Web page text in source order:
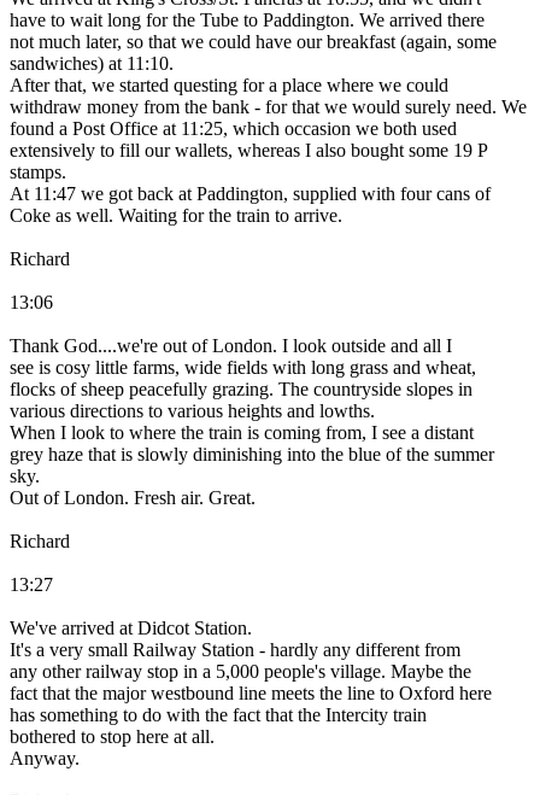
have to wait long for the Tube to Paddington. We arrived there
not much later, so that we could have our breakfast (again, some
sandwiches) at 11:10.
After that, we started questing for a place where we could
withdraw money from the bank - for that we would surely need. We
found a Post Office at 11:25, which occasion we both used
extensively to fill our wallets, whereas I also bought some 19 P
stamps.
At 11:47 we got back at Paddington, supplied with four cans of
Coke as well. Waiting for the train to arrive.
Richard
13:06
Thank God....we're out of London. I look outside and all I
see is cosy little farms, wide fields with long grass and wheat,
flocks of sheep peacefully grazing. The countryside slopes in
various directions to various heights and lowths.
When I look to where the train is coming from, I see a distant
grey haze that is slowly diminishing into the blue of the summer
sky.
Out of London. Fresh air. Great.
Richard
13:27
We've arrived at Didcot Station.
It's a very small Railway Station - hardly any different from
any other railway stop in a 5,000 people's village. Maybe the
fact that the major westbound line meets the line to Oxford here
has something to do with the fact that the Intercity train
bothered to stop here at all.
Anyway.